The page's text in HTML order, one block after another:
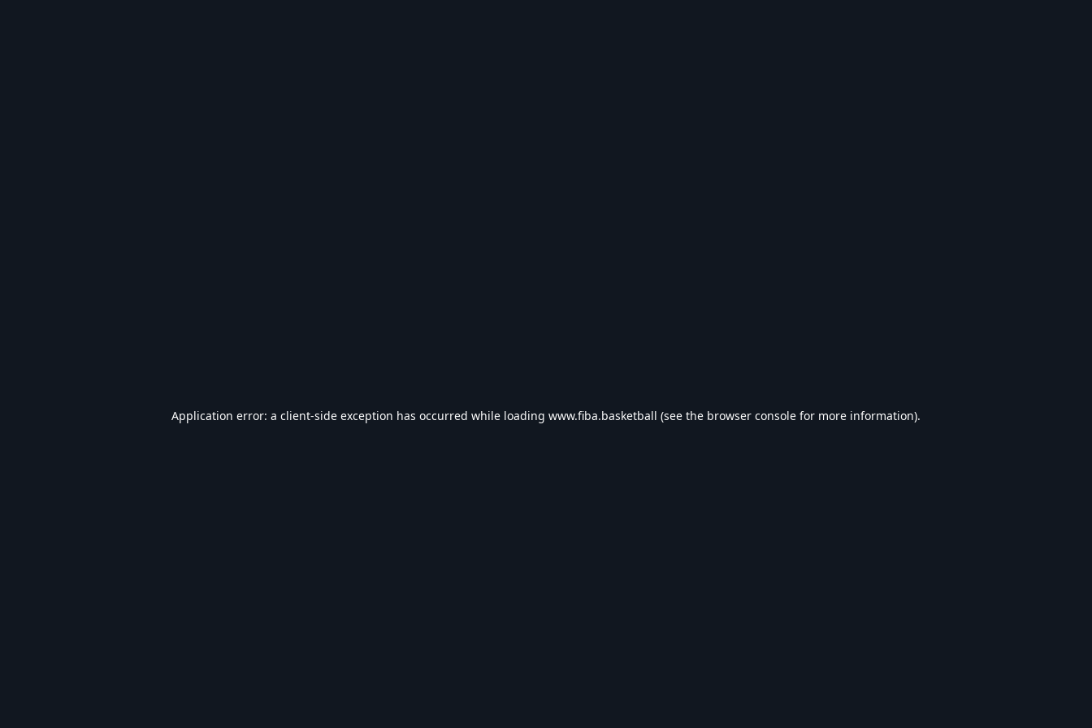
Application error: a client-side exception has occurred while loading www.fiba.basketball (see the browser console for more information).